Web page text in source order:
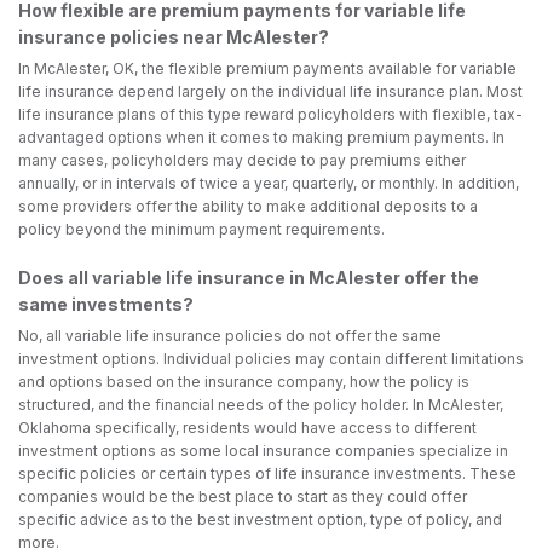
How flexible are premium payments for variable life
insurance policies near McAlester?
In McAlester, OK, the flexible premium payments available for variable
life insurance depend largely on the individual life insurance plan. Most
life insurance plans of this type reward policyholders with flexible, tax-
advantaged options when it comes to making premium payments. In
many cases, policyholders may decide to pay premiums either
annually, or in intervals of twice a year, quarterly, or monthly. In addition,
some providers offer the ability to make additional deposits to a
policy beyond the minimum payment requirements.
Does all variable life insurance in McAlester offer the
same investments?
No, all variable life insurance policies do not offer the same
investment options. Individual policies may contain different limitations
and options based on the insurance company, how the policy is
structured, and the financial needs of the policy holder. In McAlester,
Oklahoma specifically, residents would have access to different
investment options as some local insurance companies specialize in
specific policies or certain types of life insurance investments. These
companies would be the best place to start as they could offer
specific advice as to the best investment option, type of policy, and
more.